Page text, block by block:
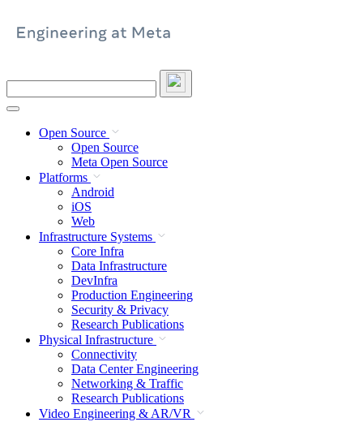
site
Open Source
Open Source
Meta Open Source
Platforms
Android
iOS
Web
Infrastructure Systems
Core Infra
Data Infrastructure
DevInfra
Production Engineering
Security & Privacy
Research Publications
Physical Infrastructure
Connectivity
Data Center Engineering
Networking & Traffic
Research Publications
Video Engineering & AR/VR